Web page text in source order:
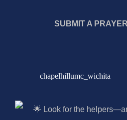
SUBMIT A
chapelhillumc_wichita